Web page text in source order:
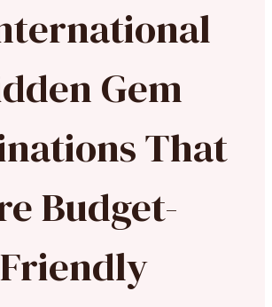
Gem
That
Budget-
Friendly